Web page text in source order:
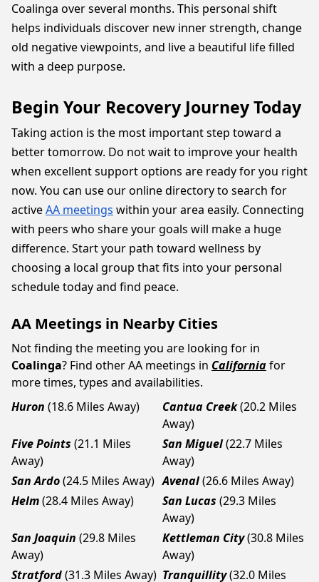
Coalinga over several months. This personal shift
helps individuals discover new inner strength, change
old negative viewpoints, and live a beautiful life filled
with a deep purpose.
Begin Your Recovery Journey Today
Taking action is the most important step toward a
better tomorrow. Do not wait to improve your health
when excellent support options are ready for you right
now. You can use our online directory to search for
activeAA meetings within your area easily. Connecting
with peers who share your goals will make a huge
difference. Start your path toward wellness by
choosing a local group that fits into your personal
schedule today and find peace.
AA Meetings in Nearby Cities
Not finding the meeting you are looking for in
Coalinga? Find other AA meetings in Californiafor
more times, types and availabilities.
Huron (18.6 Miles Away) Cantua Creek(20.2 Miles
Away)
Five Points (21.1 Miles
Away)
San Miguel(22.7 Miles
Away)
San Ardo(24.5 Miles Away) Avenal(26.6 Miles Away)
Helm(28.4 Miles Away) San Lucas (29.3 Miles
Away)
San Joaquin (29.8 Miles
Away)
Kettleman City(30.8 Miles
Away)
Stratford(31.3 Miles Away) Tranquillity(32.0 Miles